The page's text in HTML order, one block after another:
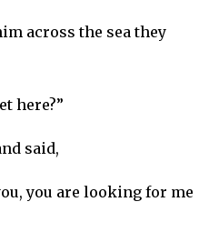
across the sea they
here?”
said,
you are looking for me